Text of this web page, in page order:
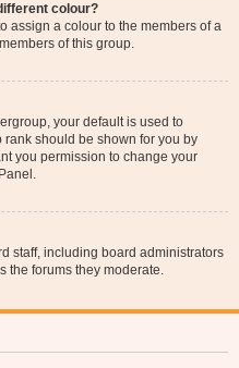
colour?
assign a colour to the members of a
of this group.
your default is used to
should be shown for you by
you permission to change your
staff, including board administrators
the forums they moderate.